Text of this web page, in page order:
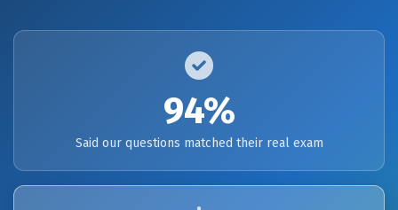
94%
Said our questions matched their real exam